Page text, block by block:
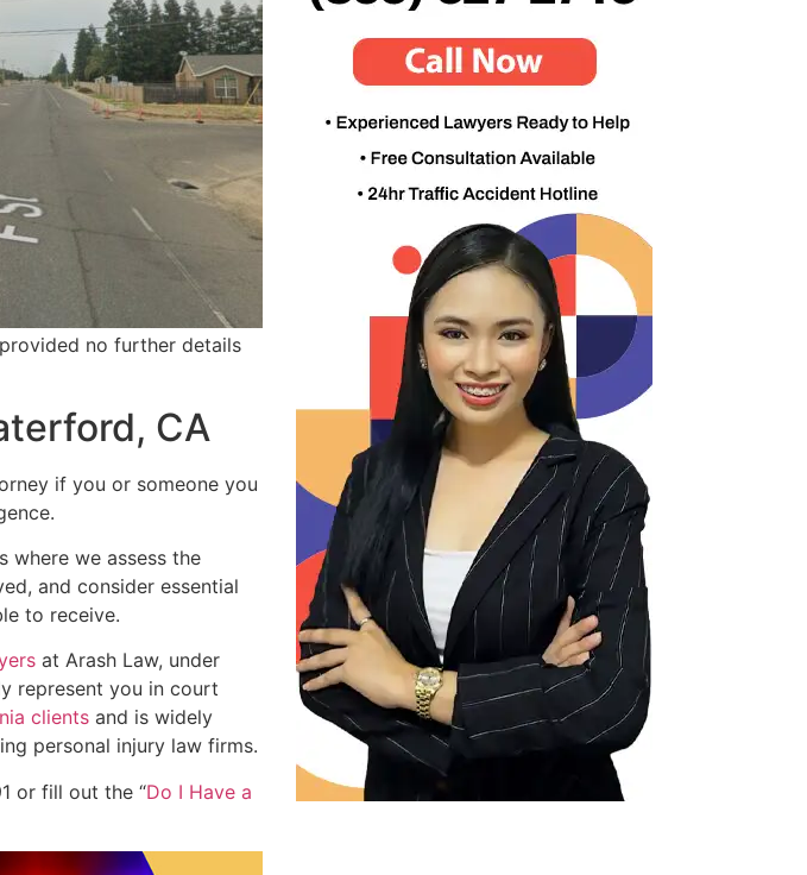
no further details
CA
if you or someone you
where we assess the
and consider essential
to receive.
at Arash Law, under
represent you in court
clients and is widely
personal injury law firms.
or fill out the “Do I Have a